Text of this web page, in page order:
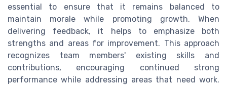
essential to ensure that it remains balanced to
maintain morale while promoting growth. When
delivering feedback, it helps to emphasize both
strengths and areas for improvement. This approach
recognizes team members' existing skills and
contributions, encouraging continued strong
performance while addressing areas that need work.